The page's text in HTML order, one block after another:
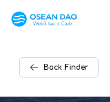
Back Finder